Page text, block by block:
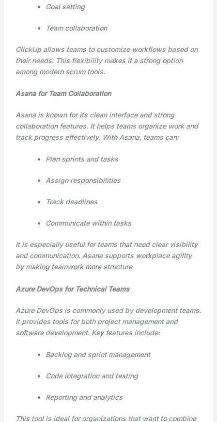
Goal setting
Team collaboration
ClickUp allows teams to customize workflows based on
their needs. This flexibility makes it a strong option
among modern scrum tools.
Asana for Team Collaboration
Asana is known for its clean interface and strong
collaboration features. It helps teams organize work and
track progress effectively. With Asana, teams can:
Plan sprints and tasks
Assign responsibilities
Track deadlines
Communicate within tasks
It is especially useful for teams that need clear visibility
and communication. Asana supports workplace agility
by making teamwork more structure
Azure DevOps for Technical Teams
Azure DevOps is commonly used by development teams.
It provides tools for both project management and
software development. Key features include:
Backlog and sprint management
Code integration and testing
Reporting and analytics
This tool is ideal for organizations that want to combine